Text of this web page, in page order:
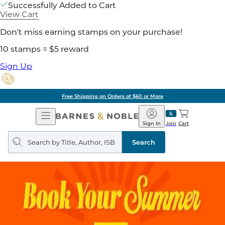
Successfully Added to Cart
View Cart
Don't miss earning stamps on your purchase!
10 stamps = $5 reward
Sign Up
Free Shipping on Orders of $60 or More
Open
Navigation
Barnes
&
Noble
Join
Sign In Cart
Search
query
Search